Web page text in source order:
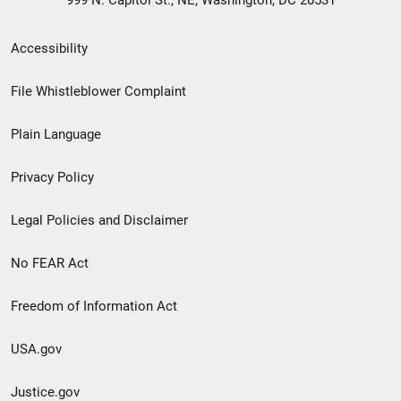
Secondary
Footer
menu
Accessibility
File Whistleblower Complaint
Plain Language
Privacy Policy
Legal Policies and Disclaimer
No FEAR Act
Freedom of Information Act
USA.gov
Justice.gov